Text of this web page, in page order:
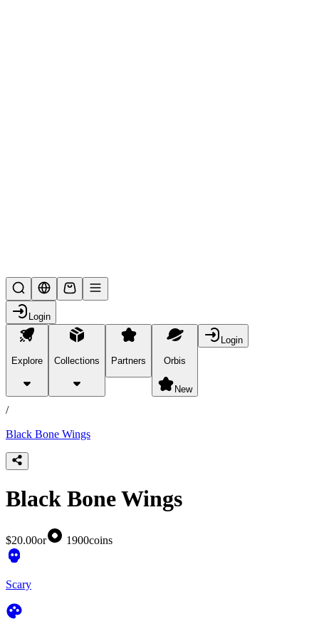
Login
Explore Collections Partners Orbis
New
Login
products
/
Black Bone Wings
Black Bone Wings
$20.00or 1900coins
Scary